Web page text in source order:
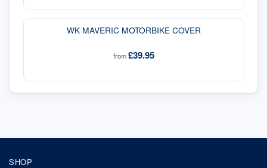
WK MAVERIC MOTORBIKE COVER
from£39.95
SHOP